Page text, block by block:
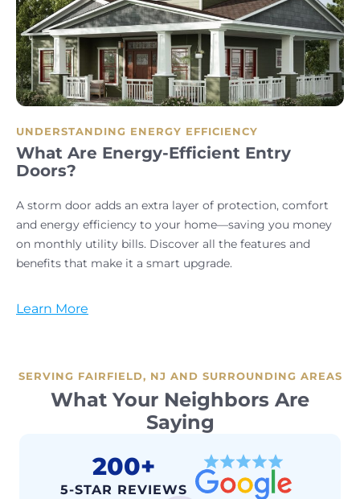
UNDERSTANDING ENERGY EFFICIENCY
What Are Energy-Efficient Entry
Doors?
A storm door adds an extra layer of protection, comfort
and energy efficiency to your home—saving you money
on monthly utility bills. Discover all the features and
benefits that make it a smart upgrade.
Learn More
SERVING FAIRFIELD, NJ AND SURROUNDING AREAS
What Your Neighbors Are
Saying
200+
5-STAR REVIEWS